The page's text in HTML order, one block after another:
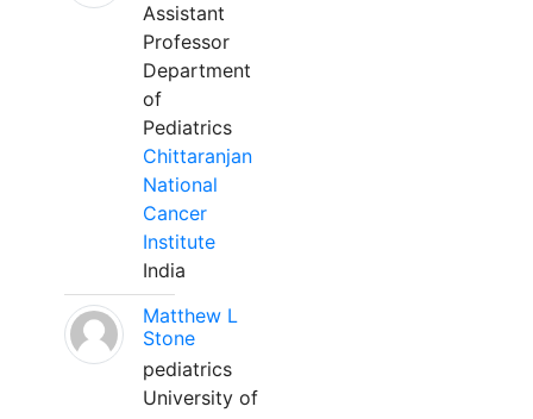
Assistant
Professor
Department
of
Pediatrics
Chittaranjan
National
Cancer
Institute
India
Matthew L
Stone
pediatrics
University of